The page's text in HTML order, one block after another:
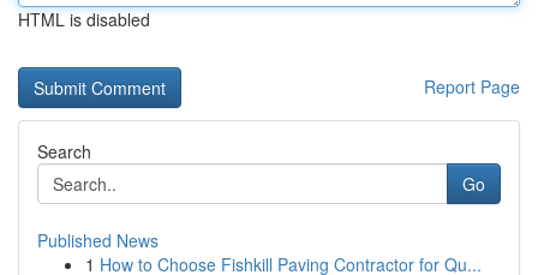
HTML is disabled
Report Page
Search
Go
Published News
1 How to Choose Fishkill Paving Contractor for Qu...